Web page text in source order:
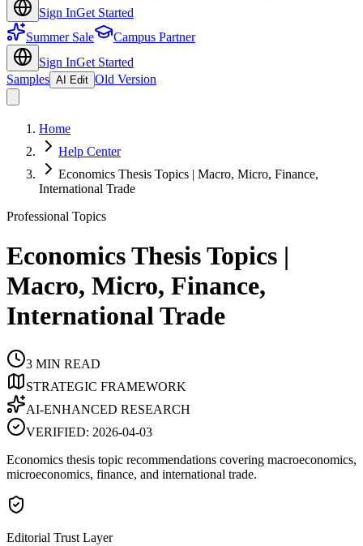
Sign InGet Started
Summer Sale
Campus Partner
Sign InGet Started
Samples AI Edit Old Version
Home
Help Center
Economics Thesis Topics | Macro, Micro, Finance,
International Trade
Professional Topics
Economics Thesis Topics |
Macro, Micro, Finance,
International Trade
3 MIN READ
STRATEGIC FRAMEWORK
AI-ENHANCED RESEARCH
VERIFIED: 2026-04-03
Economics thesis topic recommendations covering macroeconomics,
microeconomics, finance, and international trade.
Editorial Trust Layer